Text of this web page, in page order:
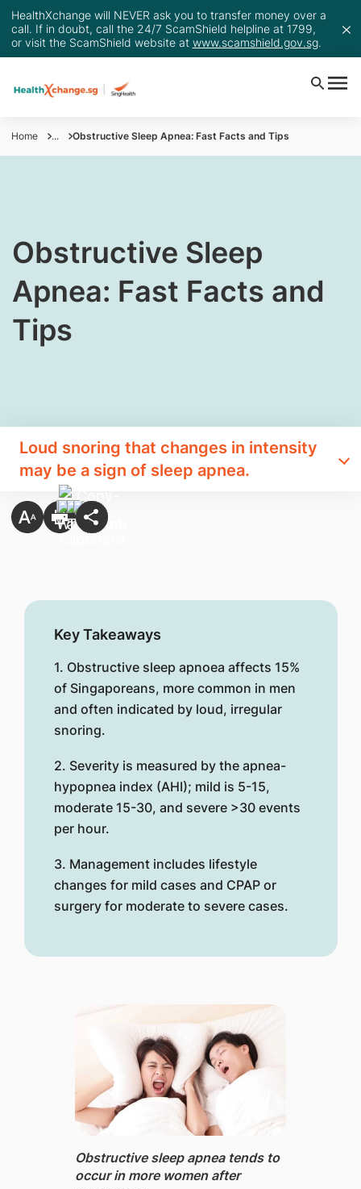
HealthXchange will NEVER ask you to transfer money over a
call. If in doubt, call the 24/7 ScamShield helpline at 1799,
or visit the ScamShield website at www.scamshield.gov.sg.
Home ... Obstructive Sleep Apnea: Fast Facts and Tips
​Obstructive Sleep
Apnea: Fast Facts and
Tips
Loud snoring that changes in intensity
may be a sign of sleep apnea.
Key Takeaways
1. Obstructive sleep apnoea affects 15%
of Singaporeans, more common in men
and often indicated by loud, irregular
snoring.
2. Severity is measured by the apnea-
hypopnea index (AHI); mild is 5-15,
moderate 15-30, and severe >30 events
per hour.
3. Management includes lifestyle
changes for mild cases and CPAP or
surgery for moderate to severe cases.
Obstructive sleep apnea ​tends to
occur in more women after